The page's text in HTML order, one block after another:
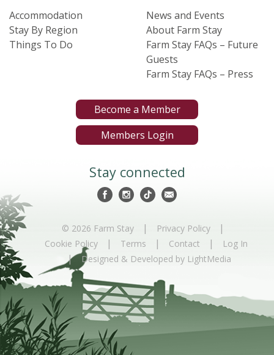
Accommodation
Stay By Region
Things To Do
News and Events
About Farm Stay
Farm Stay FAQs – Future
Guests
Farm Stay FAQs – Press
Become a Member
Members Login
Stay connected
© 2026 Farm Stay | Privacy Policy |
Cookie Policy | Terms | Contact | Log In
| Designed & Developed by LightMedia